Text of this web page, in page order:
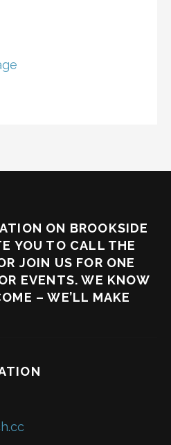
ON BROOKSIDE
YOU TO CALL THE
JOIN US FOR ONE
EVENTS. WE KNOW
– WE’LL MAKE